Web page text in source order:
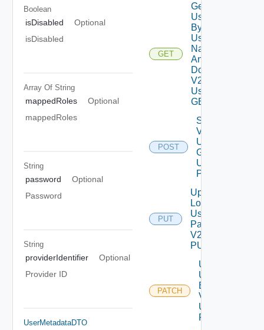
Boolean
isDisabled
Optional
isDisabled
Array Of String
mappedRoles
Optional
mappedRoles
String
password
Optional
Password
String
providerIdentifier
Optional
Provider ID
UserMetadataDTO
GET
Get
Users
By
User
Name
And
Domain
V2
Using
GET
POST
Search
Vidm
User
Grp V2
Using
POST
PUT
Update
Local
User
Password
V2 Using
PUT
PATCH
Update
User
By Id
V2
Using
PATCH